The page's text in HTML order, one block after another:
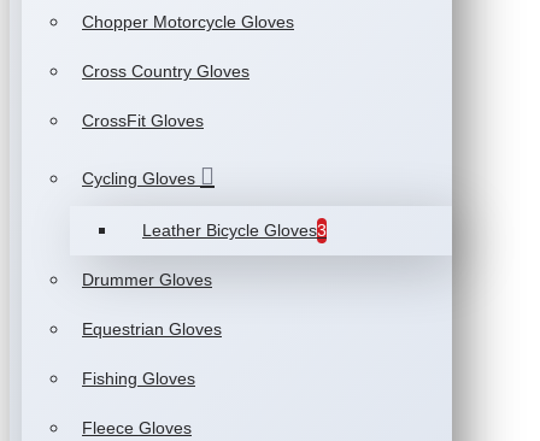
Chopper Motorcycle Gloves
Cross Country Gloves
CrossFit Gloves
Cycling Gloves
Leather Bicycle Gloves3
Drummer Gloves
Equestrian Gloves
Fishing Gloves
Fleece Gloves